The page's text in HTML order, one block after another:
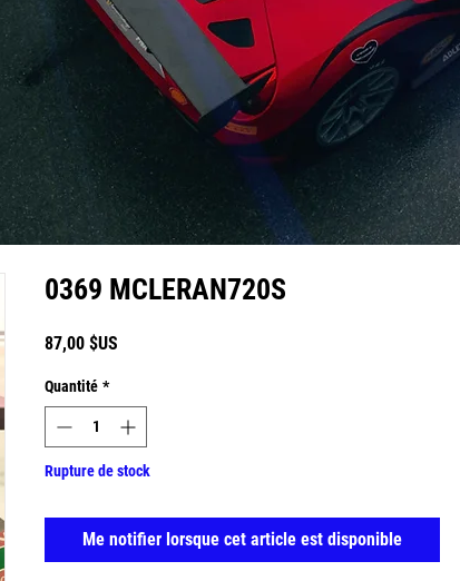
0369 MCLERAN720S
87,00 $US
Quantité *
Rupture de stock
Me notifier lorsque cet article est disponible